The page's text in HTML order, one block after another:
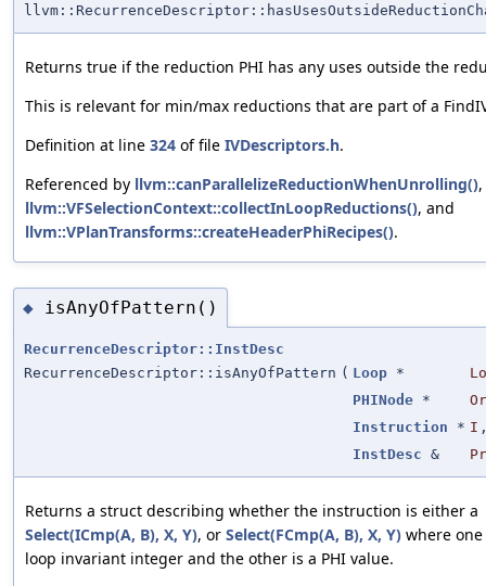
Returns true if the reduction PHI has any uses outside the
This is relevant for min/max reductions that are part of a
Definition at line 324 of file IVDescriptors.h.
Referenced by llvm::canParallelizeReductionWhenUnrolling(),
llvm::VFSelectionContext::collectInLoopReductions(), and
llvm::VPlanTransforms::createHeaderPhiRecipes().
◆ isAnyOfPattern()
RecurrenceDescriptor::InstDesc
RecurrenceDescriptor::isAnyOfPattern ( Loop *
PHINode *
Instruction * I
InstDesc &
Returns a struct describing whether the instruction is either a
Select(ICmp(A, B), X, Y), or Select(FCmp(A, B), X, Y) where one
loop invariant integer and the other is a PHI value.